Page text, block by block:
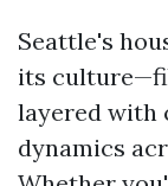
Seattle's
its
layered with
dynamics